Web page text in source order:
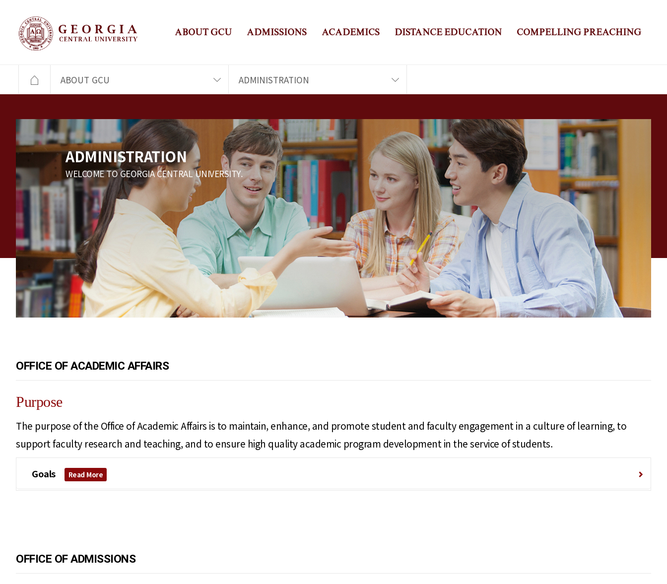
ABOUT GCU ADMISSIONS ACADEMICS DISTANCE EDUCATION COMPELLING PREACHING
ABOUT GCU ADMINISTRATION
ADMINISTRATION
WELCOME TO GEORGIA CENTRAL UNIVERSITY.
OFFICE OF ACADEMIC AFFAIRS
Purpose
The purpose of the Office of Academic Affairs is to maintain, enhance, and promote student and faculty engagement in a culture of learning, to
support faculty research and teaching, and to ensure high quality academic program development in the service of students.
Goals Read More
OFFICE OF ADMISSIONS